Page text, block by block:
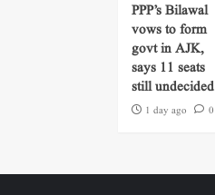
PPP’s Bilawal
vows to form
govt in AJK,
says 11 seats
still undecided
1 day ago 0